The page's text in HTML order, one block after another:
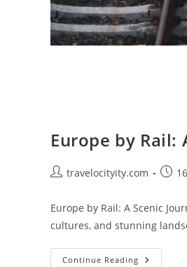
Europe by Rail:
Posttravelocityity.com
Post
Europe by Rail: A Scenic
cultures, and stunning
Continue Reading Europe